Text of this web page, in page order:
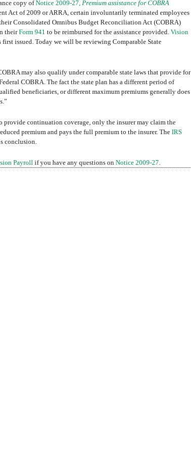
copy ofNotice 2009-27, Premium assistance for COBRA
Act of 2009 or ARRA, certain involuntarily terminated employees
Consolidated Omnibus Budget Reconciliation Act (COBRA)
theirForm 941 to be reimbursed for the assistance provided. Vision
first issued. Today we will be reviewing Comparable State
may also qualify under comparable state laws that provide for
COBRA. The fact the state plan has a different period of
beneficiaries, or different maximum premiums generally does
provide continuation coverage, only the insurer may claim the
premium and pays the full premium to the insurer. The IRS
conclusion.
Payrollif you have any questions on Notice 2009-27.